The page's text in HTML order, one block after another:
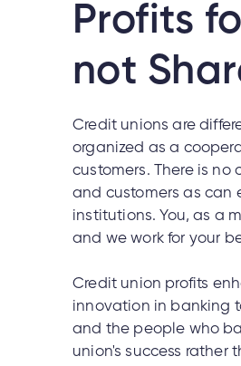
Profits
not
Credit unions are
organized as a
customers. There is
and customers as can
institutions. You, as a
and we work for your
Credit union profits
innovation in banking
and the people who
union's success rather